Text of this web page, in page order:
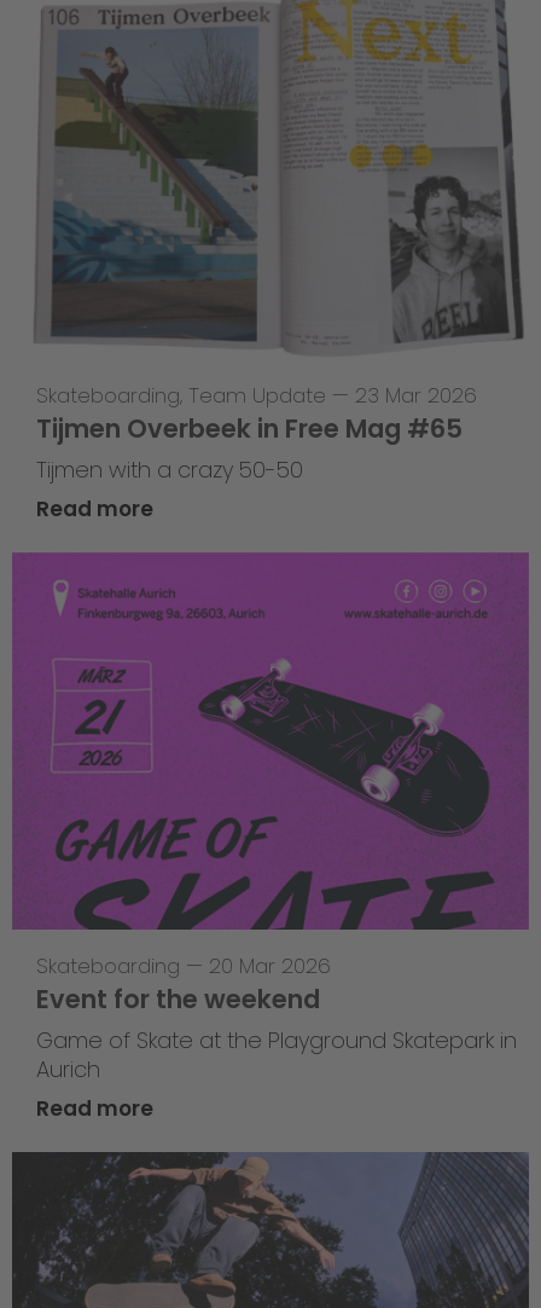
Skateboarding, Team Update — 23 Mar 2026
Tijmen Overbeek in Free Mag #65
Tijmen with a crazy 50-50
Read more
Skateboarding — 20 Mar 2026
Event for the weekend
Game of Skate at the Playground Skatepark in
Aurich
Read more